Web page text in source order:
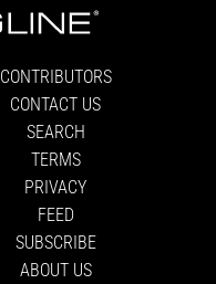
CONTRIBUTORS
CONTACT US
SEARCH
TERMS
PRIVACY
FEED
SUBSCRIBE
ABOUT US